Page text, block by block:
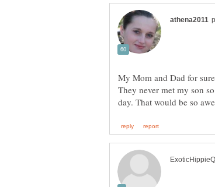
My Mom and Dad for
They never met my son